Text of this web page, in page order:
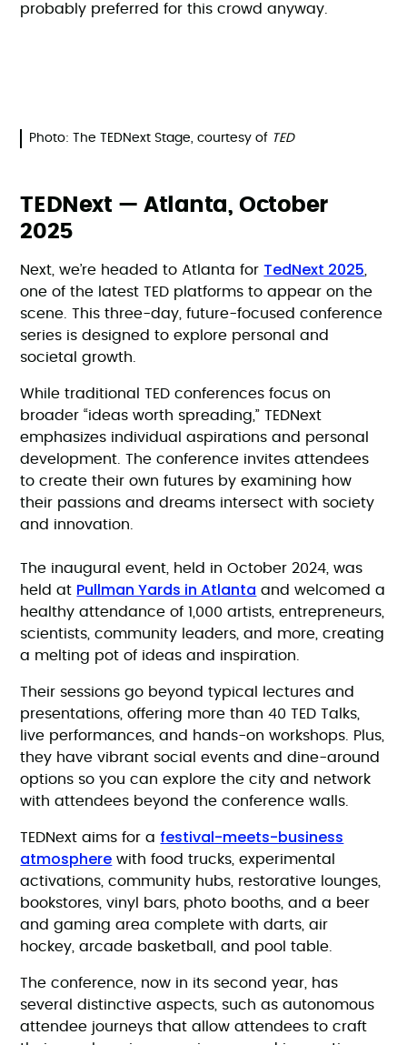
probably preferred for this crowd anyway.
Photo: The TEDNext Stage, courtesy of TED
TEDNext — Atlanta, October
2025
Next, we’re headed to Atlanta for TedNext 2025
one of the latest TED platforms to appear on the
scene. This three-day, future-focused conference
series is designed to explore personal and
societal growth.
While traditional TED conferences focus on
broader “ideas worth spreading,” TEDNext
emphasizes individual aspirations and personal
development. The conference invites attendees
to create their own futures by examining how
their passions and dreams intersect with society
and innovation.
The inaugural event, held in October 2024, was
held at Pullman Yards in Atlanta and welcomed a
healthy attendance of 1,000 artists, entrepreneurs,
scientists, community leaders, and more, creating
a melting pot of ideas and inspiration.
Their sessions go beyond typical lectures and
presentations, offering more than 40 TED Talks,
live performances, and hands-on workshops. Plus,
they have vibrant social events and dine-around
options so you can explore the city and network
with attendees beyond the conference walls.
TEDNext aims for a festival-meets-business
atmosphere with food trucks, experimental
activations, community hubs, restorative lounges,
bookstores, vinyl bars, photo booths, and a beer
and gaming area complete with darts, air
hockey, arcade basketball, and pool table.
The conference, now in its second year, has
several distinctive aspects, such as autonomous
attendee journeys that allow attendees to craft